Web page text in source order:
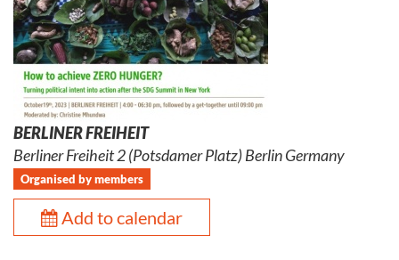
BERLINER FREIHEIT
Berliner Freiheit 2 (Potsdamer Platz) Berlin Germany
Organised by members
Add to calendar